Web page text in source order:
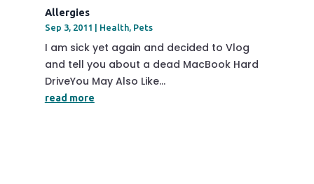
Allergies
Sep 3, 2011 Health, Pets
I am sick yet again and decided to Vlog
and tell you about a dead MacBook Hard
DriveYou May Also Like...
read more